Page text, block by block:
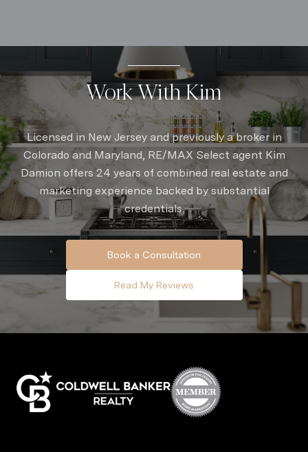
Work With Kim
Licensed in New Jersey and previously a broker in
Colorado and Maryland, RE/MAX Select agent Kim
Damion offers 24 years of combined real estate and
marketing experience backed by substantial
credentials.
Book a Consultation
Read My Reviews